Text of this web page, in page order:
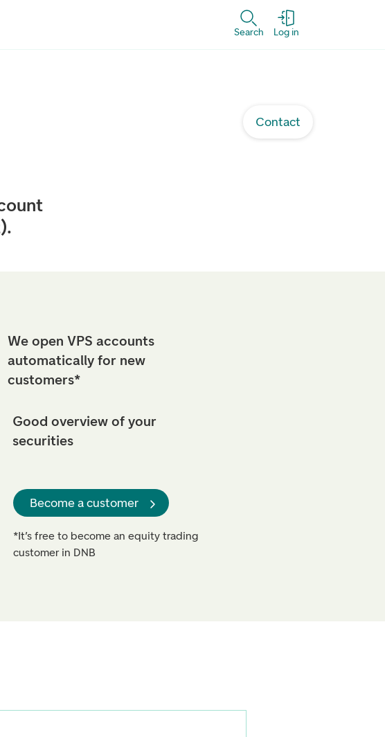
Search Log in
Contact
We open VPS accounts
automatically for new
customers*
Good overview of your
securities
Become a customer
*It’s free to become an equity trading
customer in DNB